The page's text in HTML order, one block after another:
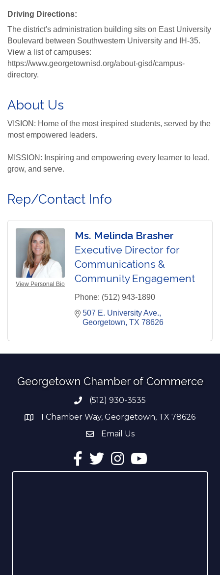
Driving Directions:
The district's administration building sits on East University
Boulevard between Southwestern University and IH-35.
View a list of campuses:
https://www.georgetownisd.org/about-gisd/campus-
directory.
About Us
VISION: Home of the most inspired students, served by the
most empowered leaders.
MISSION: Inspiring and empowering every learner to lead,
grow, and serve.
Rep/Contact Info
View Personal Bio
Ms. Melinda Brasher
Executive Director for
Communications &
Community Engagement
Phone: (512) 943-1890
507 E. University Ave.
Georgetown TX 78626
Georgetown Chamber of Commerce
Phone number
(512) 930-3535
address1 Chamber Way, Georgetown, TX 78626
email address
Email Us
Facebook
TwitterInstagramYouTube